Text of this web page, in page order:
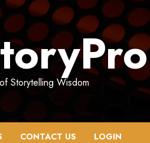
Storytelling Wisdom
CONTACT US LOGIN